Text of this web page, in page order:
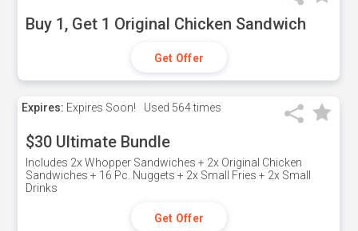
Buy 1, Get 1 Original Chicken Sandwich
Get Offer
Expires: Expires Soon! Used 564 times
$30 Ultimate Bundle
Includes 2x Whopper Sandwiches + 2x Original Chicken
Sandwiches + 16 Pc. Nuggets + 2x Small Fries + 2x Small
Drinks
Get Offer